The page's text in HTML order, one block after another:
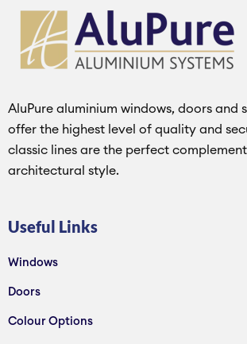
AluPure aluminium windows, doors and
offer the highest level of quality and
classic lines are the perfect
architectural style.
Useful Links
Windows
Doors
Colour Options